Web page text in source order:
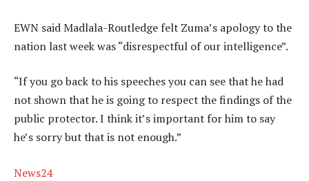
EWN said Madlala-Routledge felt Zuma’s apology to the
nation last week was “disrespectful of our intelligence”.
“If you go back to his speeches you can see that he had
not shown that he is going to respect the findings of the
public protector. I think it’s important for him to say
he’s sorry but that is not enough.”
News24